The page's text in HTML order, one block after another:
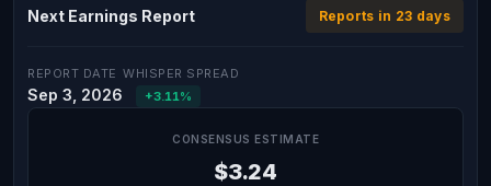
Next Earnings Report Reports in 23 days
REPORT DATE
Sep 3, 2026
WHISPER SPREAD
+3.11%
CONSENSUS ESTIMATE
$3.24